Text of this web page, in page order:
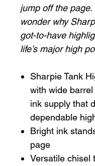
jump off the page.
wonder why
got-to-have
life’s major high
Sharpie Tank
with wide
ink supply that
dependable
Bright ink
page
Versatile chisel